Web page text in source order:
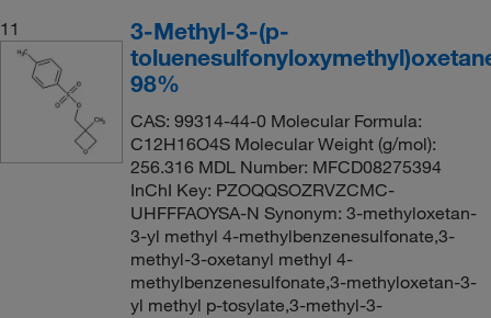
11
3-Methyl-3-(p-
98%
CAS: 99314-44-0 Molecular Formula:
C12H16O4S Molecular Weight (g/mol):
256.316 MDL Number: MFCD08275394
InChI Key: PZOQQSOZRVZCMC-
UHFFFAOYSA-N Synonym: 3-methyloxetan-
3-yl methyl 4-methylbenzenesulfonate,3-
methyl-3-oxetanyl methyl 4-
methylbenzenesulfonate,3-methyloxetan-3-
yl methyl p-tosylate,3-methyl-3-